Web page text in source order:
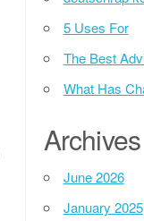
5 Uses For
The Best
What Has
Archives
June 2026
January 2025